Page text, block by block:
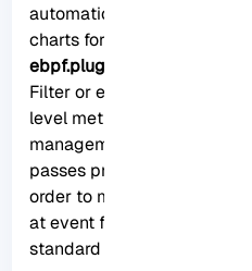
automatically on top of
charts for each application.
ebpf.plugin
: This plugin
Filter or ebpf in Netdata
level metrics for file
management, or virtual file
passes processes-specific
order to monitor. This
at event frequency. This is
standard Netdata detail per